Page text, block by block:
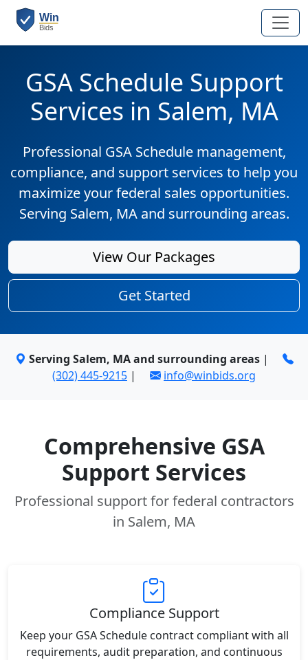
GSA Schedule Support
Services in Salem, MA
Professional GSA Schedule management,
compliance, and support services to help you
maximize your federal sales opportunities.
Serving Salem, MA and surrounding areas.
View Our Packages
Get Started
Serving Salem, MA and surrounding areas|
(302) 445-9215 | info@winbids.org
Comprehensive GSA
Support Services
Professional support for federal contractors
in Salem, MA
Compliance Support
Keep your GSA Schedule contract compliant with all
requirements, audit preparation, and continuous